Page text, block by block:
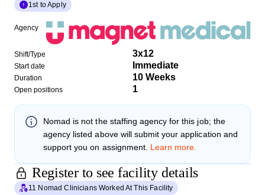
1st to Apply
Agency
Shift/Type 3x12
Start date Immediate
Duration 10 Weeks
Open positions 1
Nomad is not the staffing agency for this job; the
agency listed above will submit your application and
support you on assignment. Learn more.
Register to see facility details
11 Nomad Clinicians Worked At This Facility